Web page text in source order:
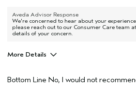
Aveda Advisor Response
We're concerned to hear about your
please reach out to our Consumer Care team
details of your concern.
More Details
Primary Hair Concern
Bottom Line No, I would not